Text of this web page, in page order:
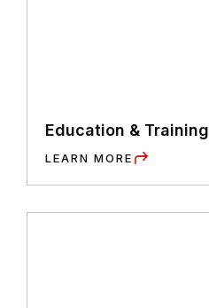
Education & Training
LEARN MORE